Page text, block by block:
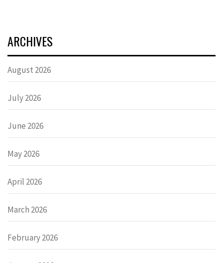
ARCHIVES
August 2026
July 2026
June 2026
May 2026
April 2026
March 2026
February 2026